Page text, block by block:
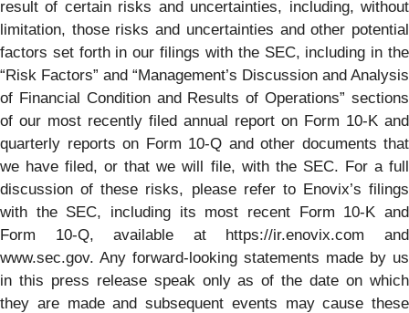
result of certain risks and uncertainties, including, without
limitation, those risks and uncertainties and other potential
factors set forth in our filings with the SEC, including in the
“Risk Factors” and “Management’s Discussion and Analysis
of Financial Condition and Results of Operations” sections
of our most recently filed annual report on Form 10-K and
quarterly reports on Form 10-Q and other documents that
we have filed, or that we will file, with the SEC. For a full
discussion of these risks, please refer to Enovix’s filings
with the SEC, including its most recent Form 10-K and
Form 10-Q, available at https://ir.enovix.com and
www.sec.gov. Any forward-looking statements made by us
in this press release speak only as of the date on which
they are made and subsequent events may cause these